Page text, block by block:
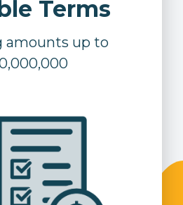
Terms
amounts up to